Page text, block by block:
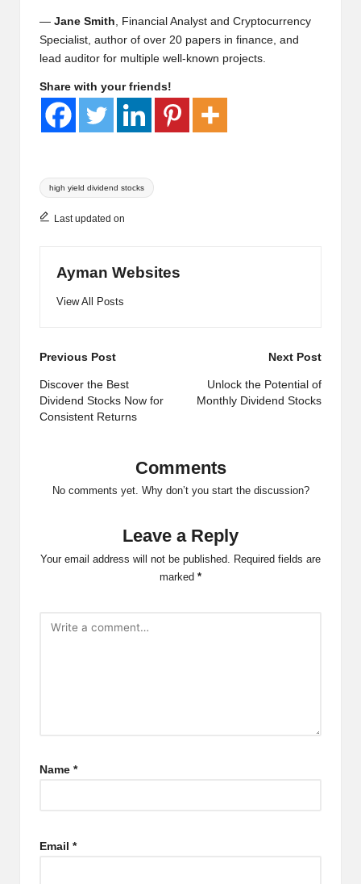
— Jane Smith , Financial Analyst and Cryptocurrency
Specialist, author of over 20 papers in finance, and
lead auditor for multiple well-known projects.
Share with your friends!
Tags:
high yield dividend stocks
Last updated on
Ayman Websites
View All Posts
Post
navigation
Previous Post
Discover the Best
Dividend Stocks Now for
Consistent Returns
Next Post
Unlock the Potential of
Monthly Dividend Stocks
Comments
No comments yet. Why don’t you start the discussion?
Leave a Reply
Your email address will not be published. Required fields are
marked *
Name *
Email *